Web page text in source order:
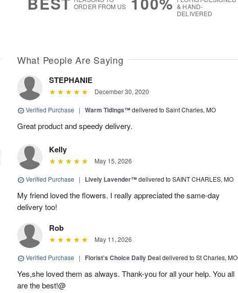
ORDER FROM US
& HAND-
DELIVERED
What People Are Saying
STEPHANIE
December 30, 2020
Verified Purchase | Warm Tidings™delivered to Saint Charles, MO
Great product and speedy delivery.
Kelly
May 15, 2026
Verified Purchase | Lively Lavender™delivered to SAINT CHARLES, MO
My friend loved the flowers. I really appreciated the same-day
delivery too!
Rob
May 11, 2026
Verified Purchase | Florist's Choice Daily Dealdelivered to St Charles, MO
Yes,she loved them as always. Thank-you for all your help. You all
are the best!@